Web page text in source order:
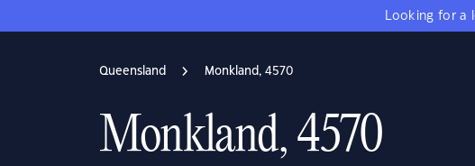
Looking for a
Queensland Monkland, 4570
Monkland, 4570